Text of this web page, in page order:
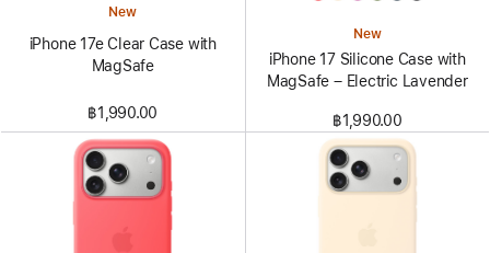
New
iPhone 17e Clear Case with
MagSafe
฿1,990.00
New
iPhone 17 Silicone Case with
MagSafe – Electric Lavender
฿1,990.00